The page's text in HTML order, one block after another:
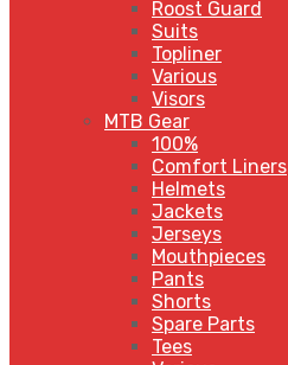
Roost Guard
Suits
Topliner
Various
Visors
MTB Gear
100%
Comfort Liners
Helmets
Jackets
Jerseys
Mouthpieces
Pants
Shorts
Spare Parts
Tees